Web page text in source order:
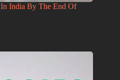
India By The End Of